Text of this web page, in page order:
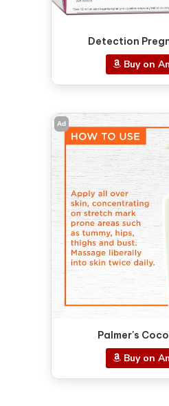
Detection
Buy on
Ad
Palmer's
Buy on